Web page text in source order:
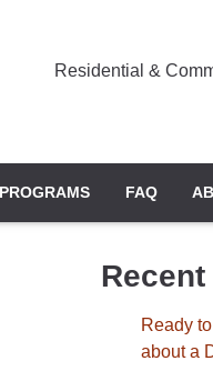
Residential &
FAQ
Ready
about a